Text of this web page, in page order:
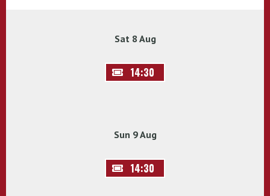
Sat 8 Aug
14:30
Sun 9 Aug
14:30